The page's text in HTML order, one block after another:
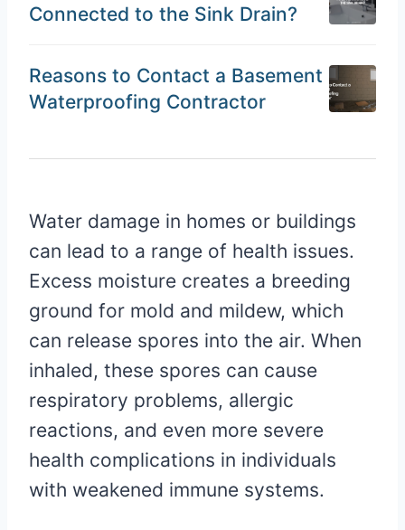
Connected to the Sink Drain?
Reasons to Contact a Basement
Waterproofing Contractor
Water damage in homes or buildings
can lead to a range of health issues.
Excess moisture creates a breeding
ground for mold and mildew, which
can release spores into the air. When
inhaled, these spores can cause
respiratory problems, allergic
reactions, and even more severe
health complications in individuals
with weakened immune systems.